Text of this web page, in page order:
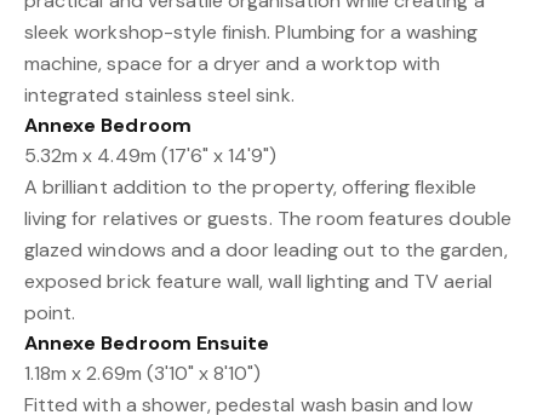
sleek workshop-style finish. Plumbing for a washing
machine, space for a dryer and a worktop with
integrated stainless steel sink.
Annexe Bedroom
5.32m x 4.49m (17'6" x 14'9")
A brilliant addition to the property, offering flexible
living for relatives or guests. The room features double
glazed windows and a door leading out to the garden,
exposed brick feature wall, wall lighting and TV aerial
point.
Annexe Bedroom Ensuite
1.18m x 2.69m (3'10" x 8'10")
Fitted with a shower, pedestal wash basin and low